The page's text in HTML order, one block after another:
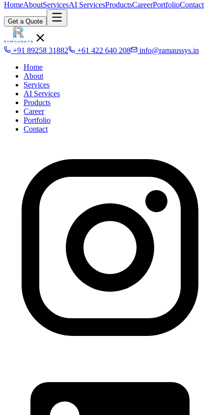
HomeAboutServicesAI ServicesProductsCareerPortfolioContact
Get a Quote
+91 89258 31882 +61 422 640 208
info@ramaussys.in
Home
About
Services
AI Services
Products
Career
Portfolio
Contact